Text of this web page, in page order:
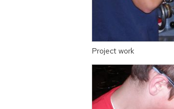
Project work